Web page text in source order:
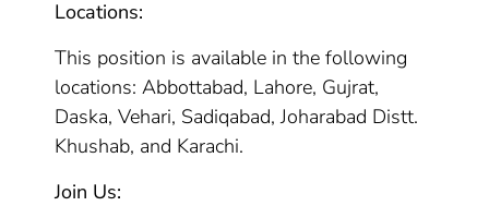
Locations:
This position is available in the following
locations: Abbottabad, Lahore, Gujrat,
Daska, Vehari, Sadiqabad, Joharabad Distt.
Khushab, and Karachi.
Join Us: